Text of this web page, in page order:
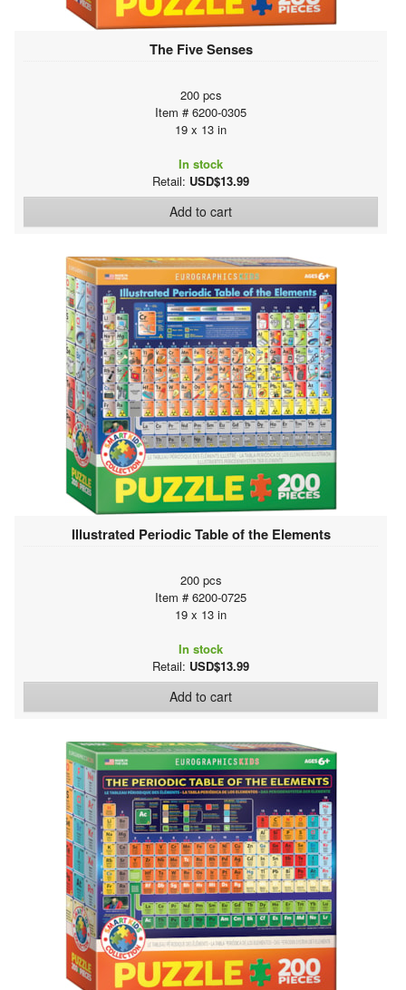
The Five Senses
200 pcs
Item # 6200-0305
19 x 13 in
In stock
Retail: USD$13.99
Add to cart
Illustrated Periodic Table of the Elements
200 pcs
Item # 6200-0725
19 x 13 in
In stock
Retail: USD$13.99
Add to cart